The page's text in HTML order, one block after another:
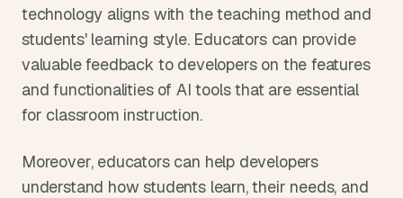
technology aligns with the teaching method and
students' learning style. Educators can provide
valuable feedback to developers on the features
and functionalities of AI tools that are essential
for classroom instruction.
Moreover, educators can help developers
understand how students learn, their needs, and